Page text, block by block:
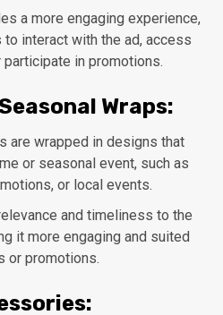
a more engaging experience,
interact with the ad, access
in promotions.
Wraps:
are wrapped in designs that
or seasonal event, such as
or local events.
and timeliness to the
it more engaging and suited
or promotions.